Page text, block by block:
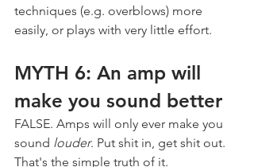
techniques (e.g. overblows) more
easily, or plays with very little effort.
MYTH 6: An amp will
make you sound better
FALSE. Amps will only ever make you
sound louder. Put shit in, get shit out.
That's the simple truth of it.